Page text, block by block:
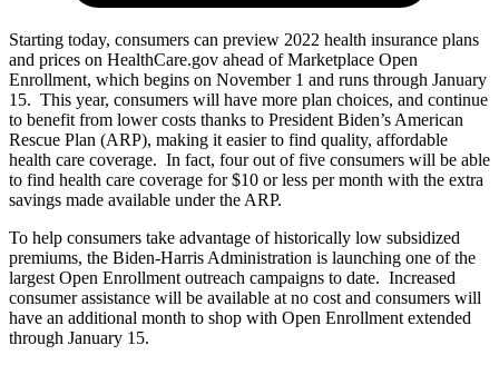
Starting today, consumers can preview 2022 health insurance plans
and prices on HealthCare.gov ahead of Marketplace Open
Enrollment, which begins on November 1 and runs through January
15. This year, consumers will have more plan choices, and continue
to benefit from lower costs thanks to President Biden’s American
Rescue Plan (ARP), making it easier to find quality, affordable
health care coverage. In fact, four out of five consumers will be able
to find health care coverage for $10 or less per month with the extra
savings made available under the ARP.
To help consumers take advantage of historically low subsidized
premiums, the Biden-Harris Administration is launching one of the
largest Open Enrollment outreach campaigns to date. Increased
consumer assistance will be available at no cost and consumers will
have an additional month to shop with Open Enrollment extended
through January 15.